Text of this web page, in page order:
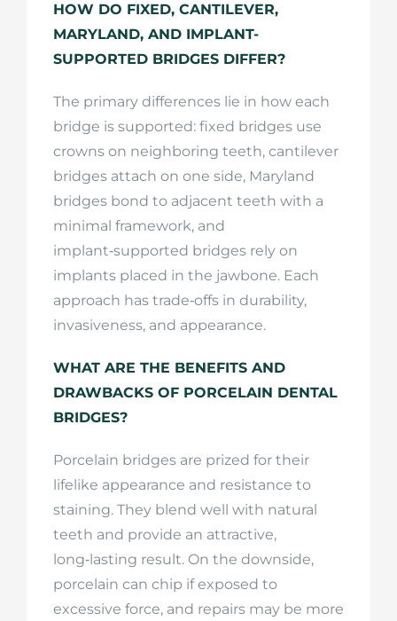
HOW DO FIXED, CANTILEVER,
MARYLAND, AND IMPLANT-
SUPPORTED BRIDGES DIFFER?
The primary differences lie in how each
bridge is supported: fixed bridges use
crowns on neighboring teeth, cantilever
bridges attach on one side, Maryland
bridges bond to adjacent teeth with a
minimal framework, and
implant‑supported bridges rely on
implants placed in the jawbone. Each
approach has trade‑offs in durability,
invasiveness, and appearance.
WHAT ARE THE BENEFITS AND
DRAWBACKS OF PORCELAIN DENTAL
BRIDGES?
Porcelain bridges are prized for their
lifelike appearance and resistance to
staining. They blend well with natural
teeth and provide an attractive,
long‑lasting result. On the downside,
porcelain can chip if exposed to
excessive force, and repairs may be more